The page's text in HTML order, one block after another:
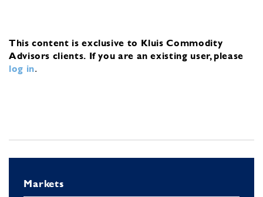
This content is exclusive to Kluis Commodity
Advisors clients. If you are an existing user, please
log in.
Markets